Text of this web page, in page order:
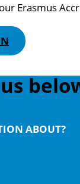
Erasmus
ABOUT?